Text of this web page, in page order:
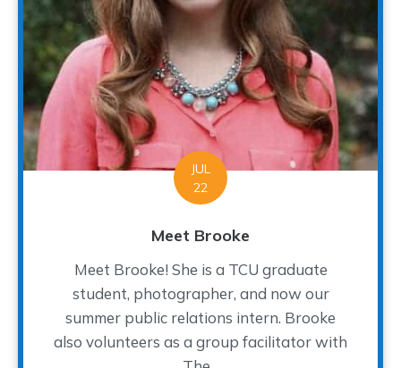
JUL
22
Meet Brooke
Meet Brooke! She is a TCU graduate
student, photographer, and now our
summer public relations intern. Brooke
also volunteers as a group facilitator with